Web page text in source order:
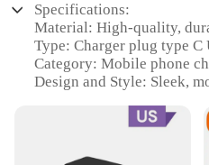
Specifications:
Material: High-quality,
Type: Charger plug type C
Category: Mobile phone
Design and Style: Sleek,
Typical Adaptive
travelers